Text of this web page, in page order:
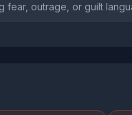
fear, outrage, or guilt